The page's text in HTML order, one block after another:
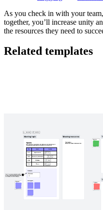
As you check in with your
together, you’ll increase unity
the resources they need to
Related templates